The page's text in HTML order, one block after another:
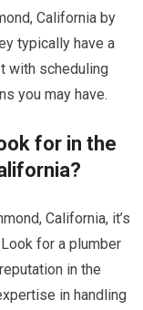
California by
typically have a
with scheduling
you may have.
for in the
California, it’s
for a plumber
in the
in handling